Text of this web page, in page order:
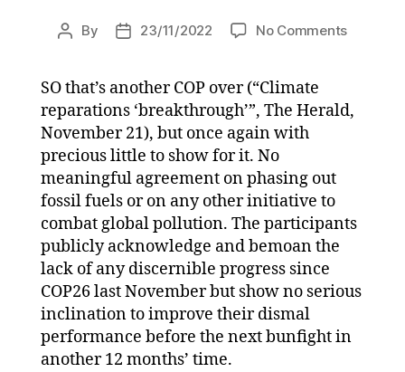
Post
By
Post23/11/2022 No Commentson
fury
cop-
23/11/
SO that’s another COP over (“Climate
reparations ‘breakthrough’”, The Herald,
November 21), but once again with
precious little to show for it. No
meaningful agreement on phasing out
fossil fuels or on any other initiative to
combat global pollution. The participants
publicly acknowledge and bemoan the
lack of any discernible progress since
COP26 last November but show no serious
inclination to improve their dismal
performance before the next bunfight in
another 12 months’ time.